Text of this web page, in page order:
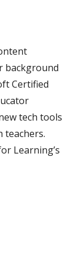
background
Certified
tech tools
teachers.
Learning’s